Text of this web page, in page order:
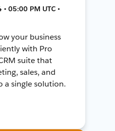
05:00 PM UTC •
your business
with Pro
suite that
sales, and
a single solution.